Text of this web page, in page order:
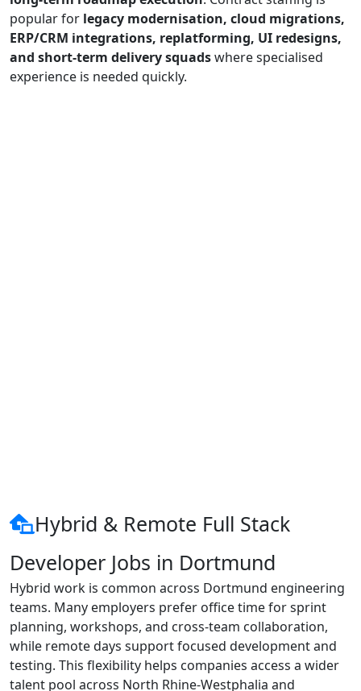
popular for legacy modernisation, cloud migrations,
ERP/CRM integrations, replatforming, UI redesigns,
and short-term delivery squadswhere specialised
experience is needed quickly.
Hybrid & Remote Full Stack
Developer Jobs in Dortmund
Hybrid work is common across Dortmund engineering
teams. Many employers prefer office time for sprint
planning, workshops, and cross-team collaboration,
while remote days support focused development and
testing. This flexibility helps companies access a wider
talent pool across North Rhine-Westphalia and